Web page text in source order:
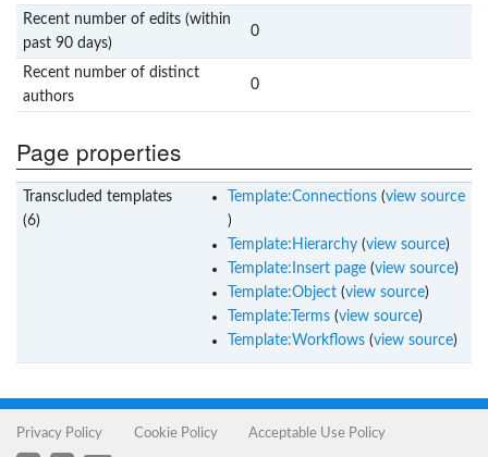
Recent number of edits (within
past 90 days)
0
Recent number of distinct
authors
0
Page properties
Transcluded templates
(6)
Template:Connections(view source
)
Template:Hierarchy(view source)
Template:Insert page(view source)
Template:Object(view source)
Template:Terms(view source)
Template:Workflows(view source)
Privacy Policy Cookie Policy Acceptable Use Policy